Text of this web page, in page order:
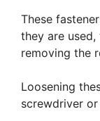
These
they are
removing the
Loosening
screwdriver